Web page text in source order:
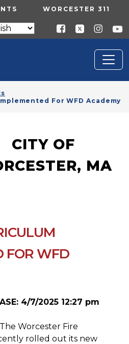
WORCESTER 311
For WFD Academy
CITY OF
MA
FOR WFD
4/7/2025 12:27 pm
Worcester Fire
rolled out its new